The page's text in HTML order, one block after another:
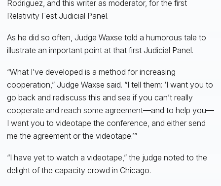
Rodriguez, and this writer as moderator, for the first
Relativity Fest Judicial Panel.
As he did so often, Judge Waxse told a humorous tale to
illustrate an important point at that first Judicial Panel.
“What I’ve developed is a method for increasing
cooperation,” Judge Waxse said. “I tell them: ‘I want you to
go back and rediscuss this and see if you can’t really
cooperate and reach some agreement—and to help you—
I want you to videotape the conference, and either send
me the agreement or the videotape.’”
“I have yet to watch a videotape,” the judge noted to the
delight of the capacity crowd in Chicago.